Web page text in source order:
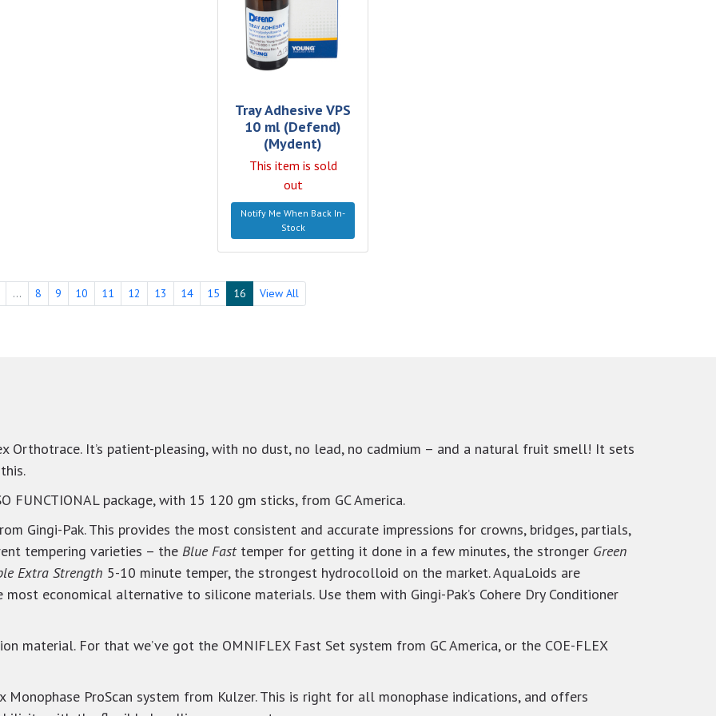
Tray Adhesive VPS
10 ml (Defend)
(Mydent)
This item is sold
out
Notify Me When Back In-
Stock
... 8 9 10 11 12 13 14 15 16 View All
Orthotrace. It’s patient-pleasing, with no dust, no lead, no cadmium – and a natural fruit smell! It sets
FUNCTIONAL package, with 15 120 gm sticks, from GC America.
Gingi-Pak. This provides the most consistent and accurate impressions for crowns, bridges, partials,
tempering varieties – the Blue Fast temper for getting it done in a few minutes, the stronger Green
Extra Strength 5-10 minute temper, the strongest hydrocolloid on the market. AquaLoids are
economical alternative to silicone materials. Use them with Gingi-Pak’s Cohere Dry Conditioner
material. For that we’ve got the OMNIFLEX Fast Set system from GC America, or the COE-FLEX
ProScan system from Kulzer. This is right for all monophase indications, and offers